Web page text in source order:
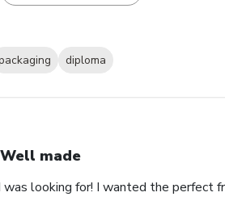
diploma
Well made
looking for! I wanted the perfect